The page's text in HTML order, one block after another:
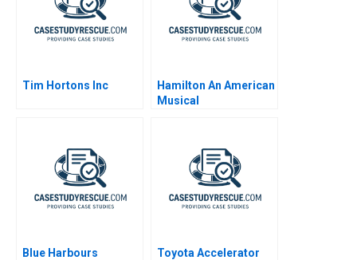
Tim Hortons Inc
Hamilton An American
Musical
Blue Harbours
Toyota Accelerator